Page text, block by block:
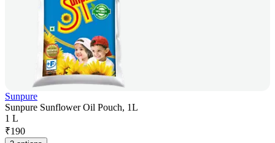
Sunpure
Sunpure Sunflower Oil Pouch, 1L
1 L
₹190